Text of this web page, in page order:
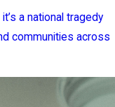
a national tragedy
communities across